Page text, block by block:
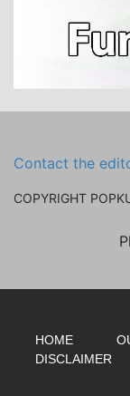
Contact the
COPYRIGHT
HOME
DISCLAIMER